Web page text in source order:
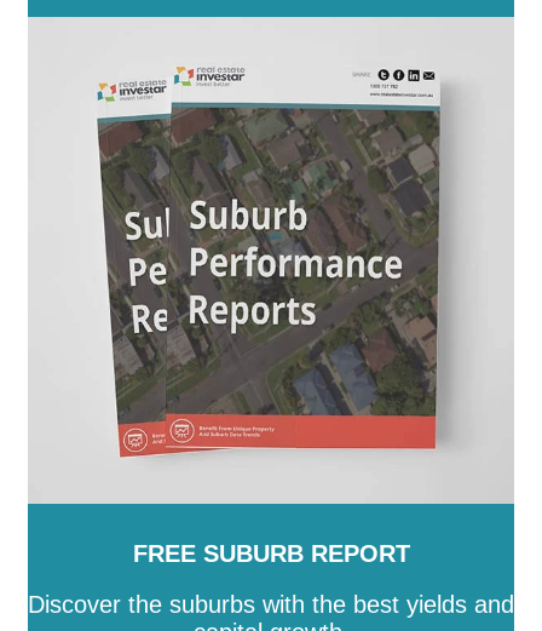
FREE SUBURB REPORT
Discover the suburbs with the best yields and